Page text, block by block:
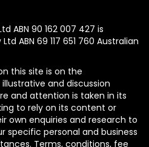
ABN 90 162 007 427 is
ABN 69 117 651 760 Australian
this site is on the
and discussion
and attention is taken in its
to rely on its content or
own enquiries and research to
specific personal and business
Terms, conditions, fee